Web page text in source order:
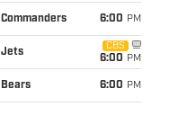
Commanders 6:00 PM
Jets
CBS
6:00 PM
Bears 6:00 PM